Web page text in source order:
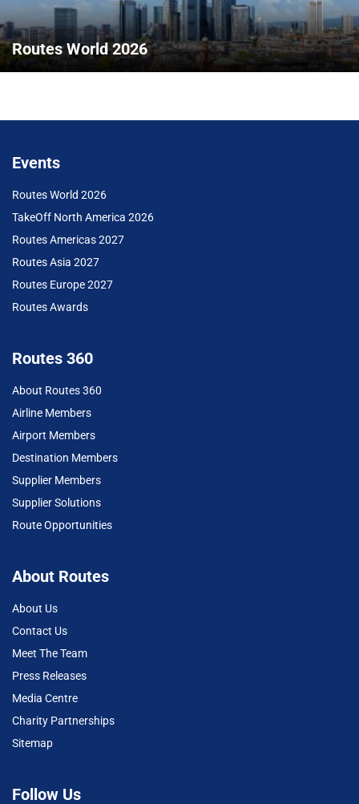
Routes World 2026
Events
Routes World 2026
TakeOff North America 2026
Routes Americas 2027
Routes Asia 2027
Routes Europe 2027
Routes Awards
Routes 360
About Routes 360
Airline Members
Airport Members
Destination Members
Supplier Members
Supplier Solutions
Route Opportunities
About Routes
About Us
Contact Us
Meet The Team
Press Releases
Media Centre
Charity Partnerships
Sitemap
Follow Us